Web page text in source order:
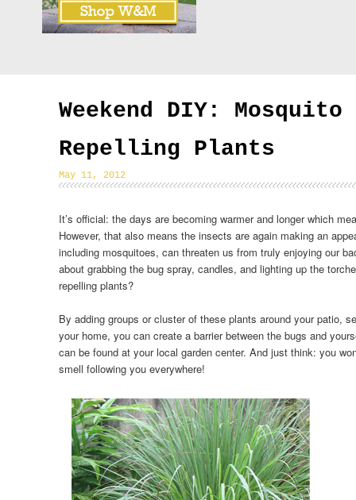
Weekend DIY: Mosquito
Repelling Plants
May 11, 2012
It’s official: the days are becoming warmer and longer which
However, that also means the insects are again making an
including mosquitoes, can threaten us from truly enjoying our
about grabbing the bug spray, candles, and lighting up the
repelling plants?
By adding groups or cluster of these plants around your patio,
your home, you can create a barrier between the bugs and
can be found at your local garden center. And just think: you
smell following you everywhere!